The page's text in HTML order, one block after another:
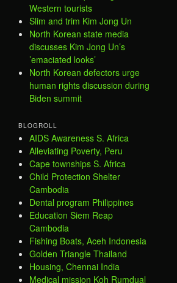
Western tourists
Slim and trim Kim Jong Un
North Korean state media
discusses Kim Jong Un’s
’emaciated looks’
North Korean defectors urge
human rights discussion during
Biden summit
BLOGROLL
AIDS Awareness S. Africa
Alleviating Poverty, Peru
Cape townships S. Africa
Child Protection Shelter
Cambodia
Dental program Philippines
Education Siem Reap
Cambodia
Fishing Boats, Aceh Indonesia
Golden Triangle Thailand
Housing, Chennai India
Medical mission Koh Rumdual